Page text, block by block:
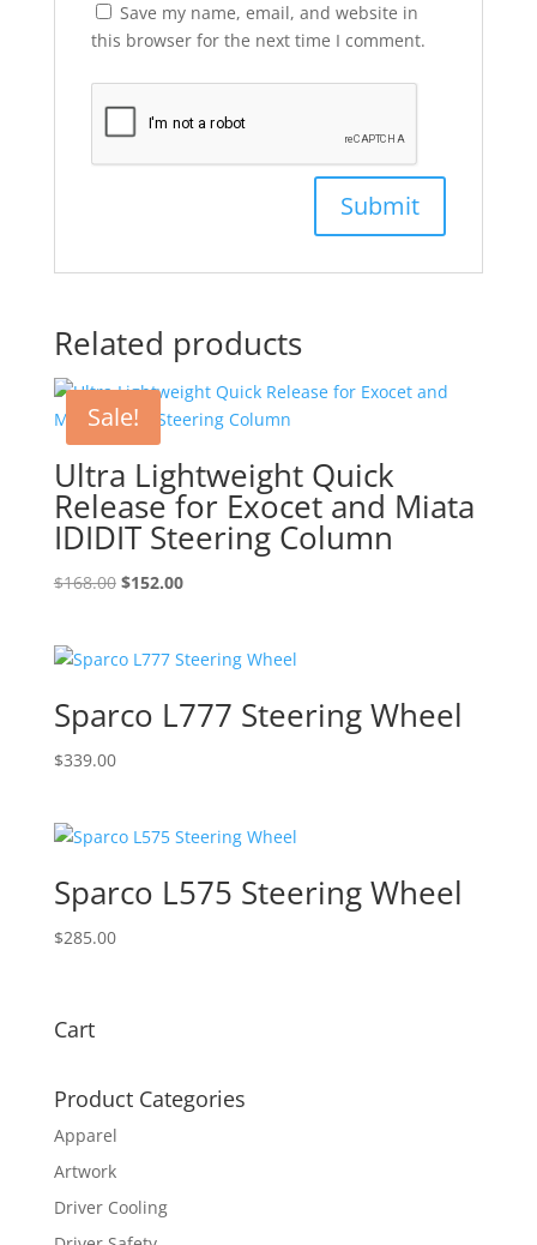
Save my name, email, and website in
this browser for the next time I comment.
Related products
Sale!
Ultra Lightweight Quick
Release for Exocet and Miata
IDIDIT Steering Column
$168.00 Original
$168.00.
$152.00Current
$152.00.
Sparco L777 Steering Wheel
$339.00
Sparco L575 Steering Wheel
$285.00
Cart
Product Categories
Apparel
Artwork
Driver Cooling